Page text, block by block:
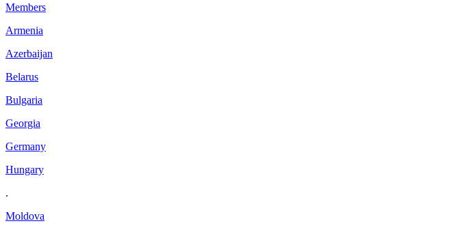
Members
Armenia
Azerbaijan
Belarus
Bulgaria
Georgia
Germany
Hungary
.
Moldova